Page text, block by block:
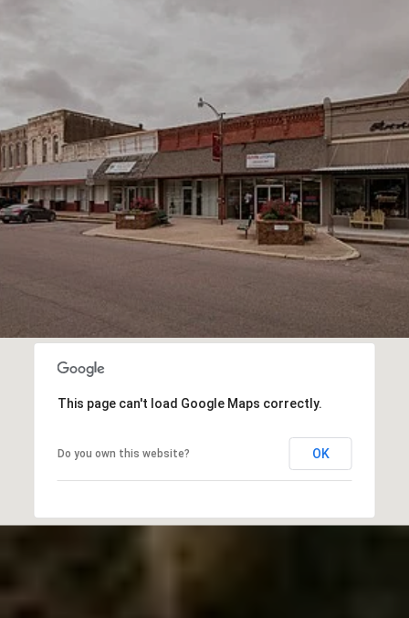
This page can't load Google Maps correctly.
Do you own this website? OK